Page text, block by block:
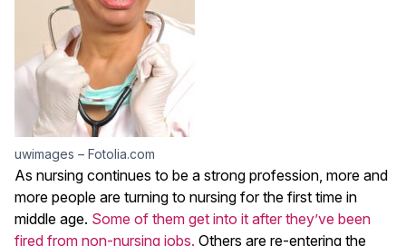
uwimages – Fotolia.com
As nursing continues to be a strong profession, more and
more people are turning to nursing for the first time in
middle age. Some of them get into it after they’ve been
fired from non-nursing jobs. Others are re-entering the